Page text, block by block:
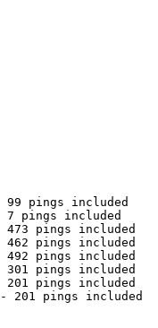
- 99 pings included
- 7 pings included
- 473 pings included
- 462 pings included
- 492 pings included
- 301 pings included
- 201 pings included
- 201 pings included